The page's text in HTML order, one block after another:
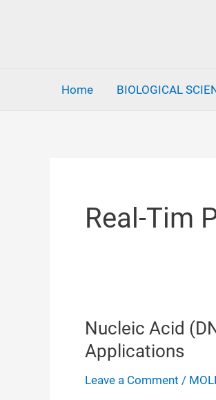
Home BIOLOGICAL
Real-Tim
Nucleic Acid
Applications
Leave a Comment /